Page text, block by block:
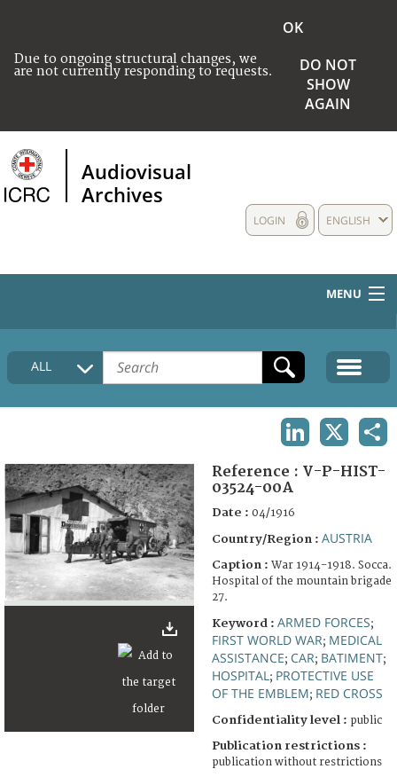
Due to ongoing structural changes, we
are not currently responding to requests.
OK
DO NOT
SHOW
AGAIN
Audiovisual
Archives
ENGLISH
LOGIN
MENU
HOME
COLLECTIONS DESCRIPTION
FAQ
ALL
Reference : V-P-HIST-
03524-00A
Date : 04/1916
Country/Region : AUSTRIA
Caption : War 1914-1918. Socca.
Hospital of the mountain brigade
27.
Keyword : ARMED FORCES;
FIRST WORLD WAR; MEDICAL
ASSISTANCE; CAR; BATIMENT;
HOSPITAL ; PROTECTIVE USE
OF THE EMBLEM; RED CROSS
Confidentiality level : public
Publication restrictions :
publication without restrictions